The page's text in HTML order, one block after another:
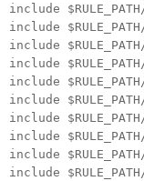
include
include
include
include
include
include
include
include
include
include